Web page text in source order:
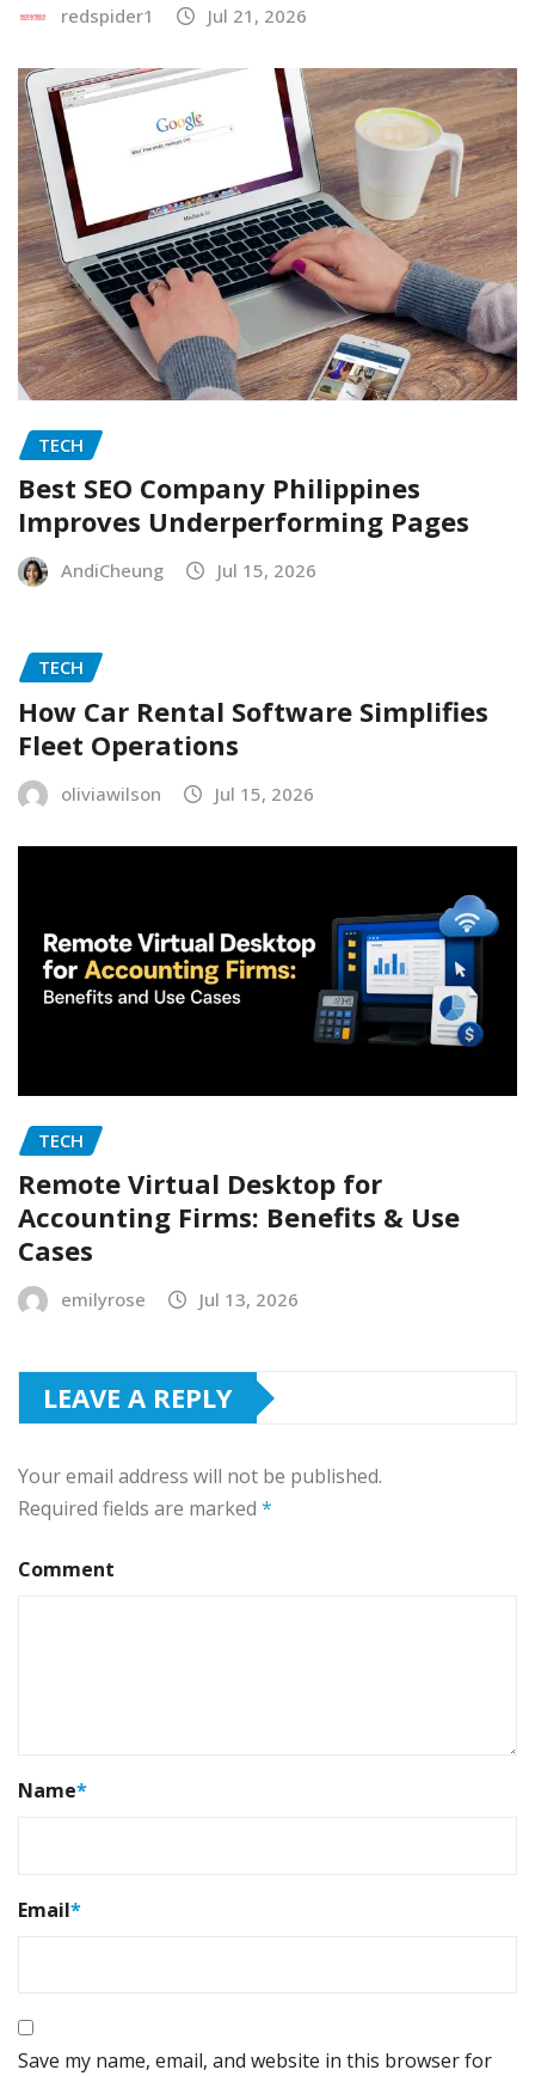
redspider1 Jul 21, 2026
TECH
Best SEO Company Philippines
Improves Underperforming Pages
AndiCheung Jul 15, 2026
TECH
How Car Rental Software Simplifies
Fleet Operations
oliviawilson Jul 15, 2026
TECH
Remote Virtual Desktop for
Accounting Firms: Benefits & Use
Cases
emilyrose Jul 13, 2026
LEAVE A REPLY
Your email address will not be published.
Required fields are marked *
Comment
Name*
Email*
Save my name, email, and website in this browser for